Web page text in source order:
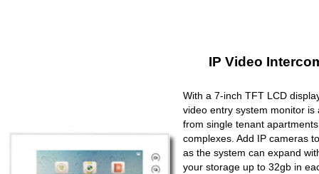
IP Video
With a 7-inch TFT LCD
video entry system monitor
from single tenant
complexes. Add IP cameras
as the system can expand
your storage up to 32gb in